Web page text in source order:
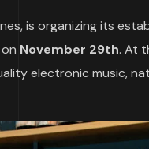
is organizing its
November 29th. At
electronic music,